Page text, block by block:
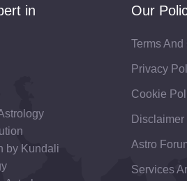
in
by Kundali
Our
Terms
Privacy
Cookie
Disclaimer
Astro
Services